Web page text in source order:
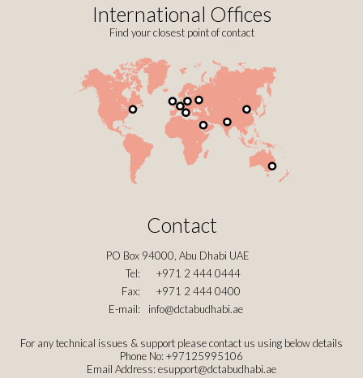
International Offices
Find your closest point of contact
Contact
PO Box 94000, Abu Dhabi UAE
Tel:
+971 2 444 0444
Fax:
+971 2 444 0400
E-mail:
info@dctabudhabi.ae
For any technical issues & support please contact us using below details
Phone No: +97125995106
Email Address: esupport@dctabudhabi.ae